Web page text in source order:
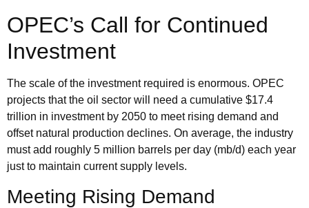
OPEC’s Call for Continued
Investment
The scale of the investment required is enormous. OPEC
projects that the oil sector will need a cumulative $17.4
trillion in investment by 2050 to meet rising demand and
offset natural production declines. On average, the industry
must add roughly 5 million barrels per day (mb/d) each year
just to maintain current supply levels.
Meeting Rising Demand